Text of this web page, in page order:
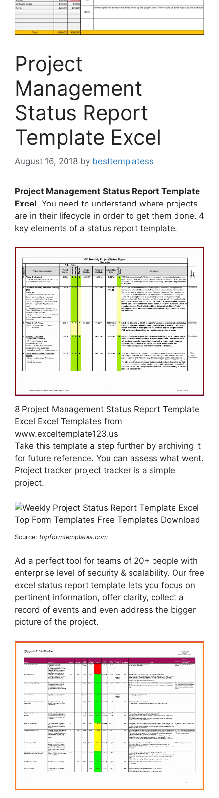
Project
Management
Status Report
Template Excel
August 16, 2018 by besttemplatess
Project Management Status Report Template
Excel. You need to understand where projects
are in their lifecycle in order to get them done. 4
key elements of a status report template.
8 Project Management Status Report Template
Excel Excel Templates from
www.exceltemplate123.us
Take this template a step further by archiving it
for future reference. You can assess what went.
Project tracker project tracker is a simple
project.
Source: topformtemplates.com
Ad a perfect tool for teams of 20+ people with
enterprise level of security & scalability. Our free
excel status report template lets you focus on
pertinent information, offer clarity, collect a
record of events and even address the bigger
picture of the project.